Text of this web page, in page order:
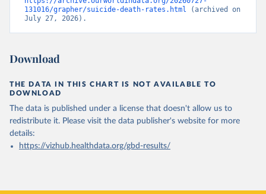
131016/grapher/suicide-death-rates.html (archived on
July 27, 2026).
Download
THE DATA IN THIS CHART IS NOT AVAILABLE TO
DOWNLOAD
The data is published under a license that doesn't allow us to
redistribute it. Please visit the data publisher's website for more
details:
https://vizhub.healthdata.org/gbd-results/